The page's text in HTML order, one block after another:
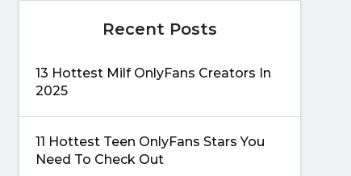
Recent Posts
13 Hottest Milf OnlyFans Creators In
2025
11 Hottest Teen OnlyFans Stars You
Need To Check Out